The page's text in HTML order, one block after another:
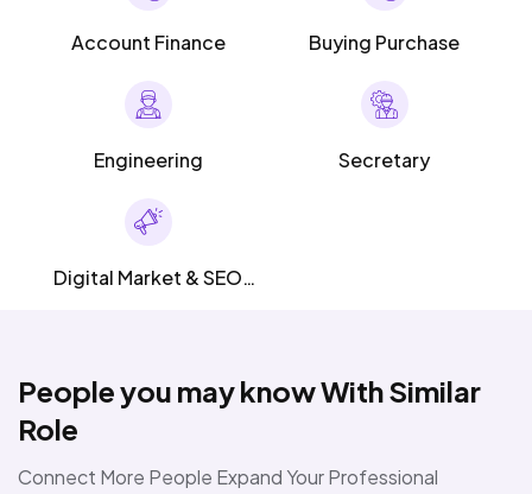
Account Finance Buying Purchase
Engineering Secretary
Digital Market & SEO
People you may know With Similar
Role
Connect More People Expand Your Professional